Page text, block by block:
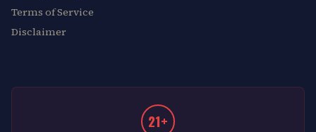
Terms of Service
Disclaimer
21+